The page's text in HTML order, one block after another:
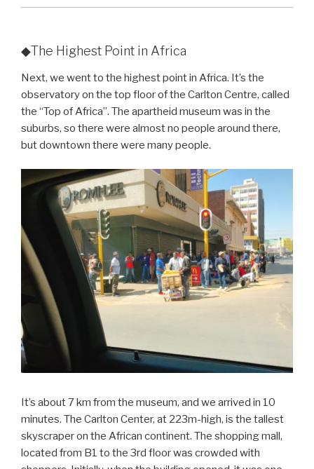
◆The Highest Point in Africa
Next, we went to the highest point in Africa. It’s the
observatory on the top floor of the Carlton Centre, called
the “Top of Africa”. The apartheid museum was in the
suburbs, so there were almost no people around there,
but downtown there were many people.
It’s about 7 km from the museum, and we arrived in 10
minutes. The Carlton Center, at 223m-high, is the tallest
skyscraper on the African continent. The shopping mall,
located from B1 to the 3rd floor was crowded with